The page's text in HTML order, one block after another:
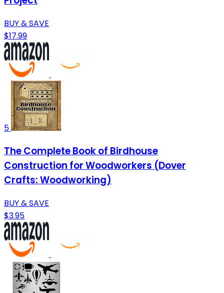
BUY & SAVE
$17.99
5
The Complete Book of Birdhouse
Construction for Woodworkers (Dover
Crafts: Woodworking)
BUY & SAVE
$3.95